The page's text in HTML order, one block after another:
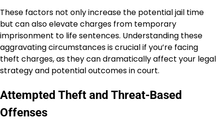
These factors not only increase the potential jail time
but can also elevate charges from temporary
imprisonment to life sentences. Understanding these
aggravating circumstances is crucial if you’re facing
theft charges, as they can dramatically affect your legal
strategy and potential outcomes in court.
Attempted Theft and Threat-Based
Offenses